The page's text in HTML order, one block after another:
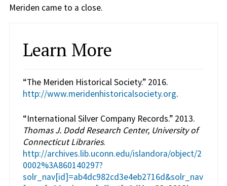
Meriden came to a close.
Learn More
“The Meriden Historical Society.” 2016.
http://www.meridenhistoricalsociety.org.
“International Silver Company Records.” 2013.
Thomas J. Dodd Research Center, University of
Connecticut Libraries.
http://archives.lib.uconn.edu/islandora/object/2
0002%3A860140297?
solr_nav[id]=ab4dc982cd3e4eb2716d&solr_nav